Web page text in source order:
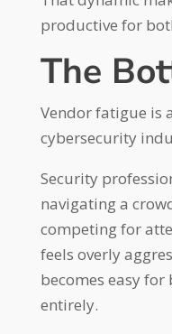
productive for
The
Vendor fatigue is
cybersecurity
Security
navigating a
competing for
feels overly
becomes easy
entirely.